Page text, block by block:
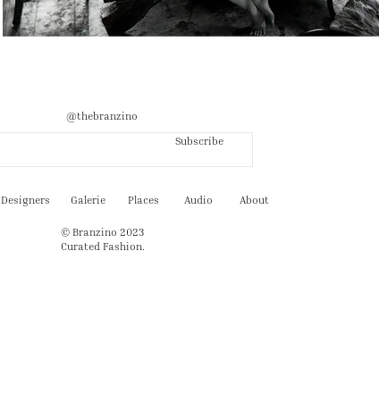
@thebranzino
Subscribe
Designers Galerie Places Audio About
© Branzino 2023
Curated Fashion.